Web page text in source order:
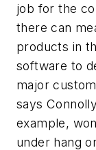
job for the
there can
products in
software to
major
says
example,
under hang